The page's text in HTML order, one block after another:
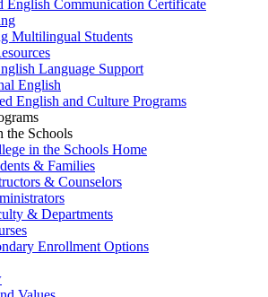
English Communication Certificate
Multilingual Students
Language Support
English
English and Culture Programs
the Schools
in the Schools Home
& Families
& Counselors
& Departments
Enrollment Options